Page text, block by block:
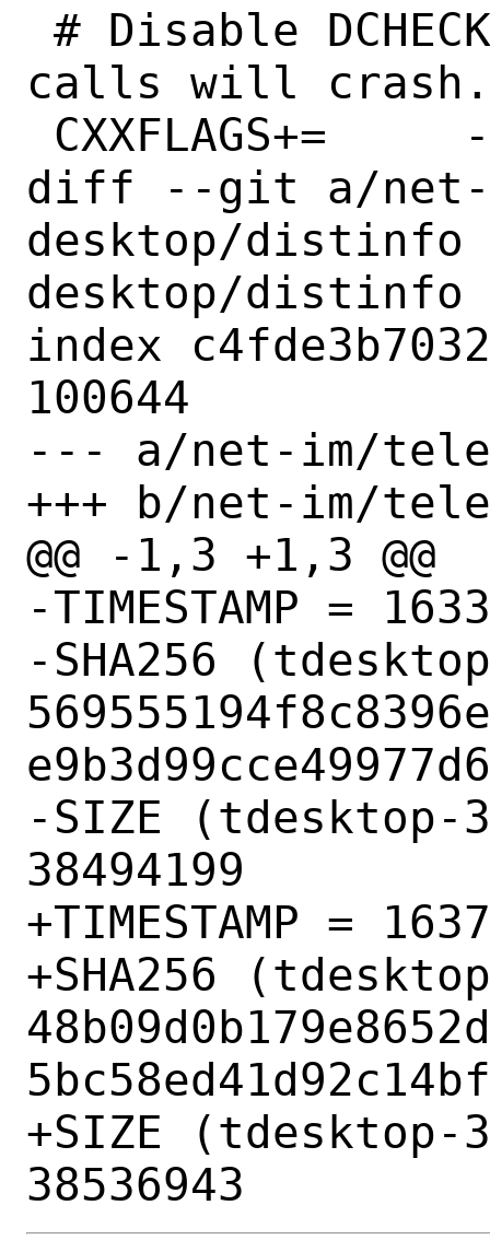
calls will crash.
diff --git a/net-
desktop/distinfo
desktop/distinfo
index
100644
--- a/net-im/
+++ b/net-im/
@@ -1,3 +1,3 @@
-TIMESTAMP =
-SHA256
-SIZE
38494199
+TIMESTAMP =
+SHA256
+SIZE